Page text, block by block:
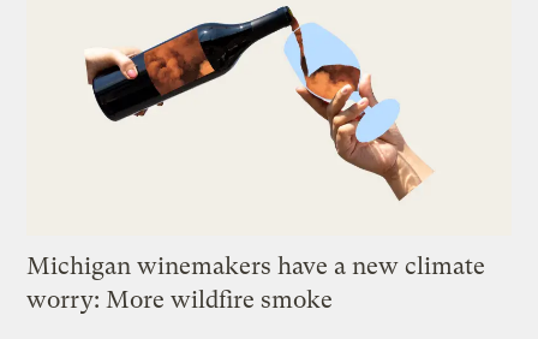
Michigan winemakers have a new climate
worry: More wildfire smoke